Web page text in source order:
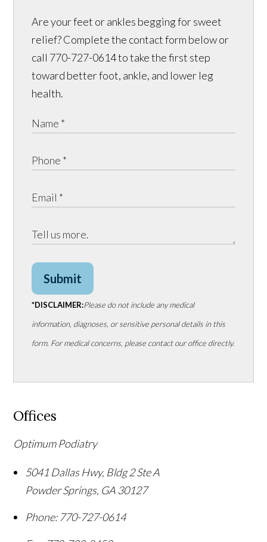
Are your feet or ankles begging for sweet
relief? Complete the contact form below or
call 770-727-0614 to take the first step
toward better foot, ankle, and lower leg
health.
Submit
*DISCLAIMER:Please do not include any medical
information, diagnoses, or sensitive personal details in this
form. For medical concerns, please contact our office directly.
Offices
Optimum Podiatry
5041 Dallas Hwy, Bldg 2 Ste A
Powder Springs, GA 30127
Phone: 770-727-0614